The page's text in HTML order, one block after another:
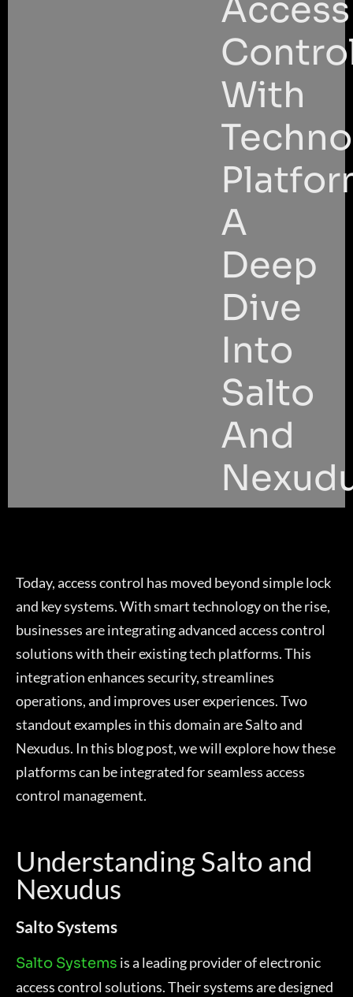
Access
With
A
Deep
Dive
Into
Salto
And
Today, access control has moved beyond simple lock
and key systems. With smart technology on the rise,
businesses are integrating advanced access control
solutions with their existing tech platforms. This
integration enhances security, streamlines
operations, and improves user experiences. Two
standout examples in this domain are Salto and
Nexudus. In this blog post, we will explore how these
platforms can be integrated for seamless access
control management.
Understanding Salto and
Nexudus
Salto Systems
Salto Systems is a leading provider of electronic
access control solutions. Their systems are designed